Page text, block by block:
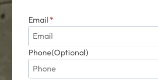
Email *
Phone(Optional)